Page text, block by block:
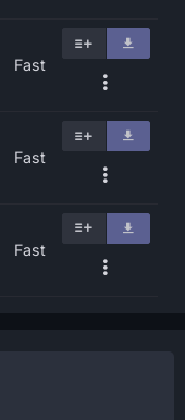
Fast
Fast
Fast